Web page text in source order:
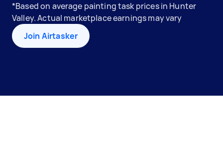
*Based on average painting task prices in Hunter
Valley. Actual marketplace earnings may vary
Join Airtasker